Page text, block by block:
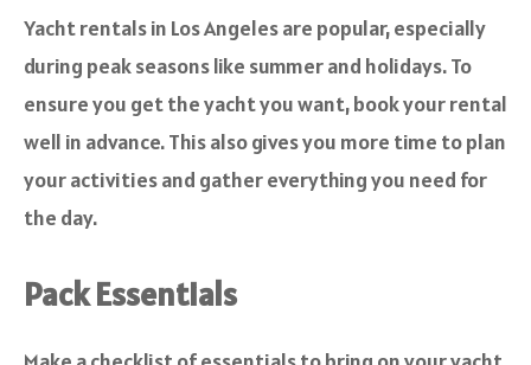
Yacht rentals in Los Angeles are popular, especially
during peak seasons like summer and holidays. To
ensure you get the yacht you want, book your rental
well in advance. This also gives you more time to plan
your activities and gather everything you need for
the day.
Pack Essentials